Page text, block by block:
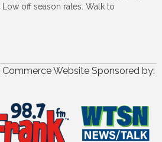
off season rates. Walk to
Website Sponsored by: